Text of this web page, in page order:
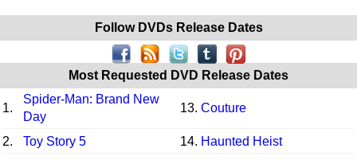
Follow DVDs Release Dates
Most Requested DVD Release Dates
1.
Spider-Man: Brand New
Day
13. Couture
2. Toy Story 5 14. Haunted Heist